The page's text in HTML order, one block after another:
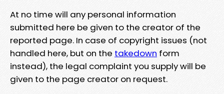
At no time will any personal information
submitted here be given to the creator of the
reported page. In case of copyright issues (not
handled here, but on the takedown form
instead), the legal complaint you supply will be
given to the page creator on request.